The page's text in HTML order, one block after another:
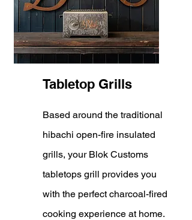
Tabletop Grills
Based around the traditional
hibachi open-fire insulated
grills, your Blok Customs
tabletops grill provides you
with the perfect charcoal-fired
cooking experience at home.